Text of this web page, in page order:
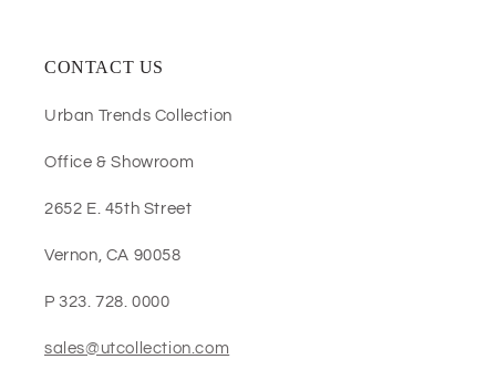
CONTACT US
Urban Trends Collection
Office & Showroom
2652 E. 45th Street
Vernon, CA 90058
P 323. 728. 0000
sales@utcollection.com